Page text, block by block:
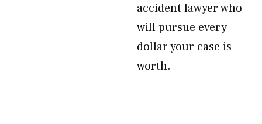
accident lawyer who
will pursue every
dollar your case is
worth.